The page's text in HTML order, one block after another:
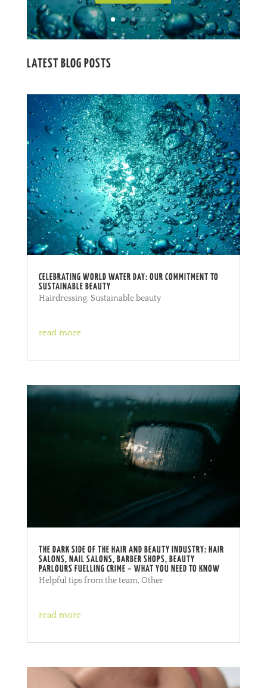
LATEST BLOG POSTS
CELEBRATING WORLD WATER DAY: OUR COMMITMENT TO
SUSTAINABLE BEAUTY
Hairdressing, Sustainable beauty
read more
THE DARK SIDE OF THE HAIR AND BEAUTY INDUSTRY: HAIR
SALONS, NAIL SALONS, BARBER SHOPS, BEAUTY
PARLOURS FUELLING CRIME – WHAT YOU NEED TO KNOW
Helpful tips from the team, Other
read more